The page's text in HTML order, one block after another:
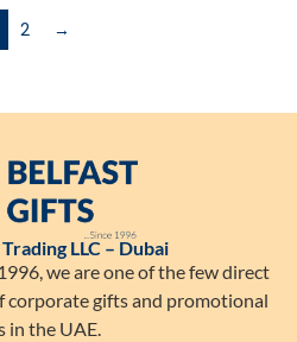
2 →
LLC – Dubai
we are one of the few direct
corporate gifts and promotional
in the UAE.